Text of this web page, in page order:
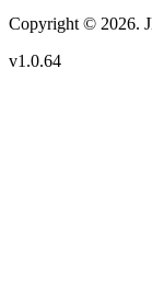
Copyright © 2026.
v1.0.64